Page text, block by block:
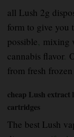
all Lush 2g
form to give you
possible, mixing
cannabis flavor.
from fresh
cheap Lush extract
cartridges
The best Lush